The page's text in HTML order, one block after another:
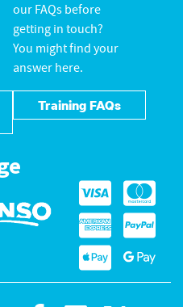
our FAQs before
getting in touch?
You might find your
answer here.
Training FAQs